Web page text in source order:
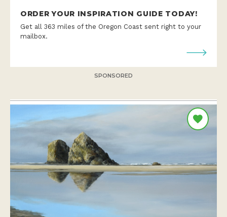
ORDER YOUR INSPIRATION GUIDE TODAY!
Get all 363 miles of the Oregon Coast sent right to your
mailbox.
SPONSORED